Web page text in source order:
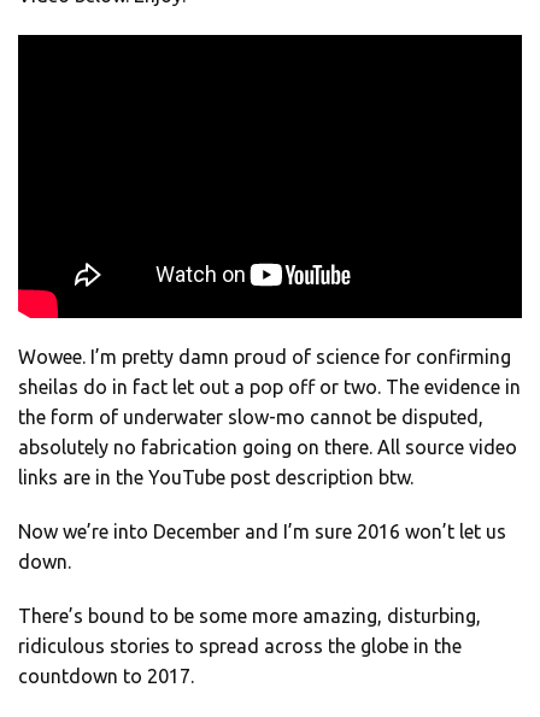
Wowee. I’m pretty damn proud of science for confirming
sheilas do in fact let out a pop off or two. The evidence in
the form of underwater slow-mo cannot be disputed,
absolutely no fabrication going on there. All source video
links are in the YouTube post description btw.
Now we’re into December and I’m sure 2016 won’t let us
down.
There’s bound to be some more amazing, disturbing,
ridiculous stories to spread across the globe in the
countdown to 2017.